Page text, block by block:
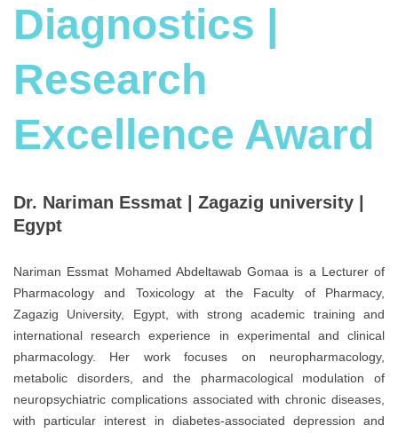
Diagnostics |
Research
Excellence Award
Dr. Nariman Essmat | Zagazig university |
Egypt
Nariman Essmat Mohamed Abdeltawab Gomaa is a Lecturer of
Pharmacology and Toxicology at the Faculty of Pharmacy,
Zagazig University, Egypt, with strong academic training and
international research experience in experimental and clinical
pharmacology. Her work focuses on neuropharmacology,
metabolic disorders, and the pharmacological modulation of
neuropsychiatric complications associated with chronic diseases,
with particular interest in diabetes-associated depression and